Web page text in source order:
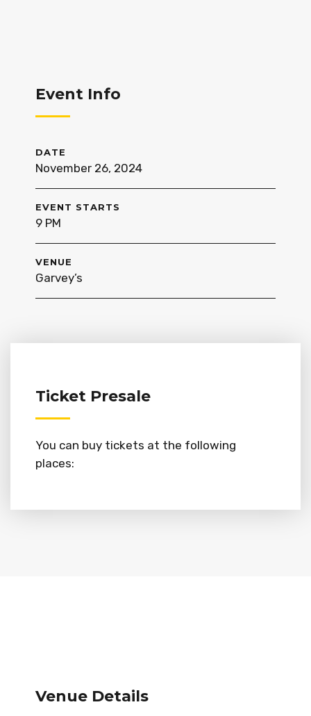
Event Info
DATE
November 26, 2024
EVENT STARTS
9 PM
VENUE
Garvey’s
Ticket Presale
You can buy tickets at the following
places:
Venue Details